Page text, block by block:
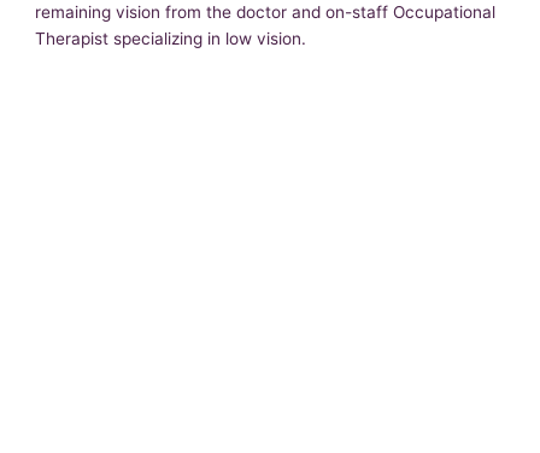
remaining vision from the doctor and on-staff Occupational
Therapist specializing in low vision.